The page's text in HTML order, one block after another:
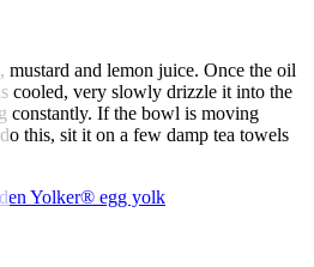
and lemon juice. Once the oil
cooled, very slowly drizzle it into the
constantly. If the bowl is moving
this, sit it on a few damp tea towels
Yolker® egg yolk